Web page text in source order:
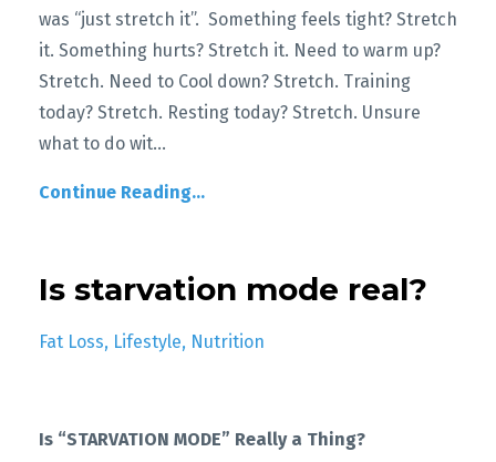
was “just stretch it”. Something feels tight? Stretch
it. Something hurts? Stretch it. Need to warm up?
Stretch. Need to Cool down? Stretch. Training
today? Stretch. Resting today? Stretch. Unsure
what to do wit...
Continue Reading...
Is starvation mode real?
Fat Loss Lifestyle Nutrition
Is “STARVATION MODE” Really a Thing?